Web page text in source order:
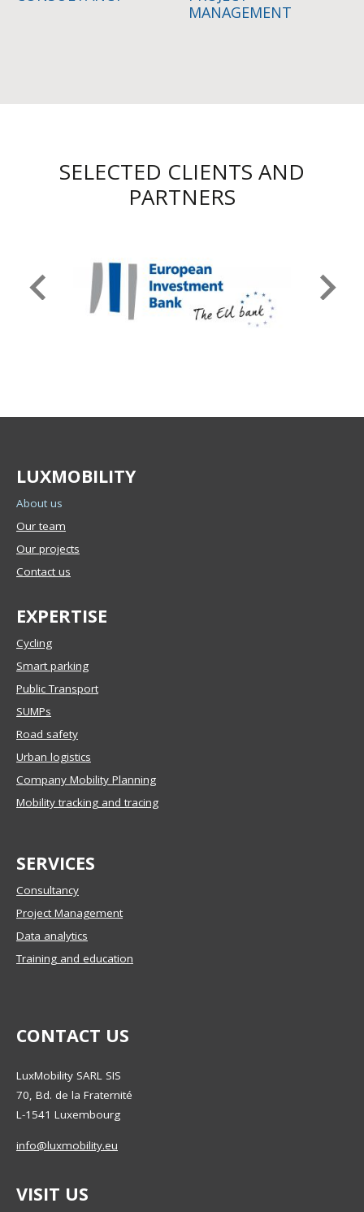
MANAGEMENT
SELECTED CLIENTS AND
PARTNERS
LUXMOBILITY
About us
Our team
Our projects
Contact us
EXPERTISE
Cycling
Smart parking
Public Transport
SUMPs
Road safety
Urban logistics
Company Mobility Planning
Mobility tracking and tracing
SERVICES
Consultancy
Project Management
Data analytics
Training and education
CONTACT US
LuxMobility SARL SIS
70, Bd. de la Fraternité
L-1541 Luxembourg
info@luxmobility.eu
VISIT US